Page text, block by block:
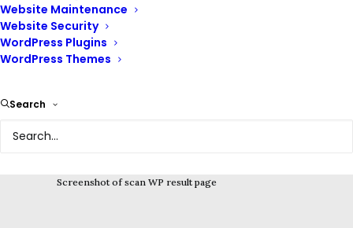
Website Maintenance
Website Security
WordPress Plugins
WordPress Themes
Search
for whatever reason, this guide is for you.
Screenshot of scan WP result page